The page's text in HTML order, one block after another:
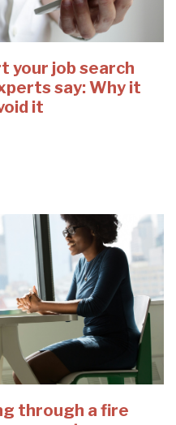
your job search
say: Why it
it
through a fire